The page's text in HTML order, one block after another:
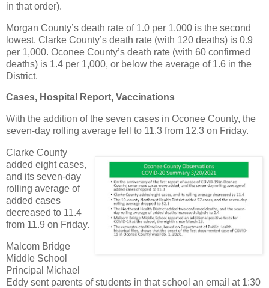
in that order).
Morgan County’s death rate of 1.0 per 1,000 is the second
lowest. Clarke County’s death rate (with 120 deaths) is 0.9
per 1,000. Oconee County’s death rate (with 60 confirmed
deaths) is 1.4 per 1,000, or below the average of 1.6 in the
District.
Cases, Hospital Report, Vaccinations
With the addition of the seven cases in Oconee County, the
seven-day rolling average fell to 11.3 from 12.3 on Friday.
Clarke County
added eight cases,
and its seven-day
rolling average of
added cases
decreased to 11.4
from 11.9 on Friday.
Malcom Bridge
Middle School
Principal Michael
Eddy sent parents of students in that school an email at 1:30